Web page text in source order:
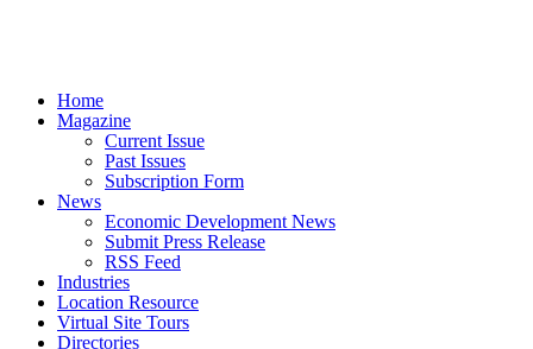
Home
Magazine
Current Issue
Past Issues
Subscription Form
News
Economic Development News
Submit Press Release
RSS Feed
Industries
Location Resource
Virtual Site Tours
Directories